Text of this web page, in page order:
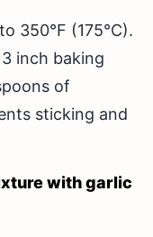
350°F (175°C).
inch baking
of
sticking and
with garlic